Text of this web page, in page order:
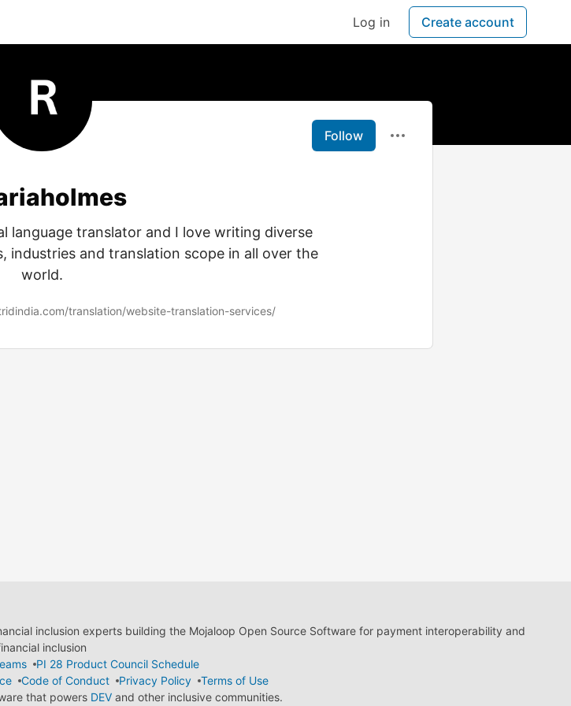
Log in Create account
Follow
language translator and I love writing diverse
industries and translation scope in all over the
world.
translation/website-translation-services/
inclusion experts building the Mojaloop Open Source Software for payment interoperability and
inclusion
PI 28 Product Council Schedule
Code of Conduct Privacy Policy
Terms of Use
that powers DEVand other inclusive communities.